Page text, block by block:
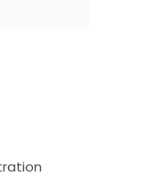
Centre